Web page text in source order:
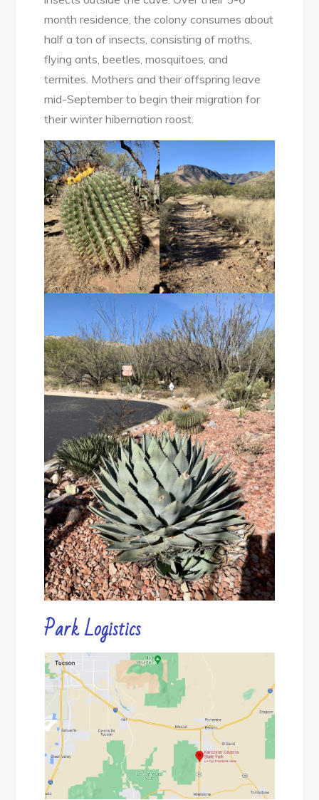
month residence, the colony consumes about
half a ton of insects, consisting of moths,
flying ants, beetles, mosquitoes, and
termites. Mothers and their offspring leave
mid-September to begin their migration for
their winter hibernation roost.
Park Logistics